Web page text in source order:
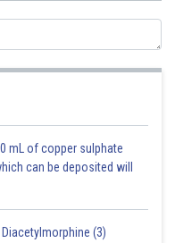
is an incorrect option. Triethyl
used as a solvent and
in the production of
in living cells.
is an incorrect option.
solid that is used as a
commonly used in the
mL of copper sulphate
can be deposited will
(3)